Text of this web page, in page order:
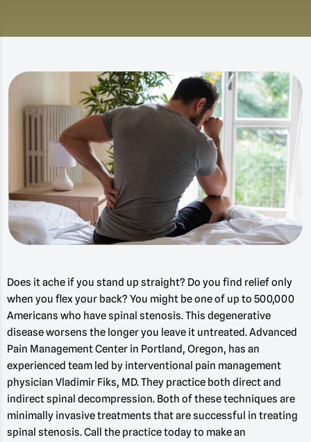
Does it ache if you stand up straight? Do you find relief only
when you flex your back? You might be one of up to 500,000
Americans who have spinal stenosis. This degenerative
disease worsens the longer you leave it untreated. Advanced
Pain Management Center in Portland, Oregon, has an
experienced team led by interventional pain management
physician Vladimir Fiks, MD. They practice both direct and
indirect spinal decompression. Both of these techniques are
minimally invasive treatments that are successful in treating
spinal stenosis. Call the practice today to make an